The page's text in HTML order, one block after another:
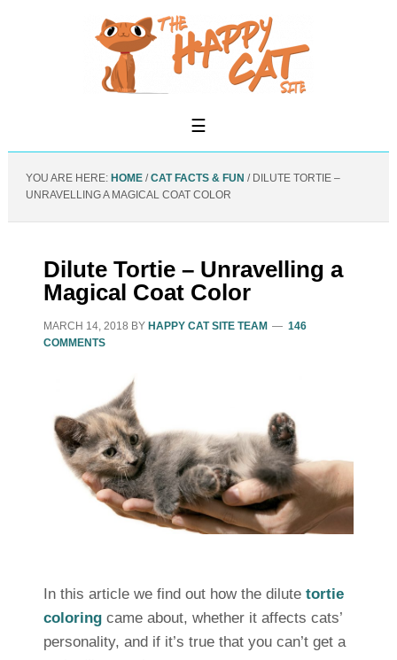
YOU ARE HERE: HOME / CAT FACTS & FUN /DILUTE TORTIE –
UNRAVELLING A MAGICAL COAT COLOR
Dilute Tortie – Unravelling a
Magical Coat Color
MARCH 14, 2018 BY HAPPY CAT SITE TEAM
146
COMMENTS
In this article we find out how the dilute tortie
coloringcame about, whether it affects cats’
personality, and if it’s true that you can’t get a